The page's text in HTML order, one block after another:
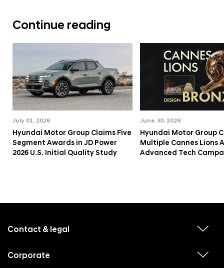
Continue reading
July 01, 2026
Hyundai Motor Group Claims Five
Segment Awards in JD Power
2026 U.S. Initial Quality Study
June 30, 2026
Hyundai Motor Group
Multiple Cannes Lions
Advanced Tech
f
Contact & legal
Corporate